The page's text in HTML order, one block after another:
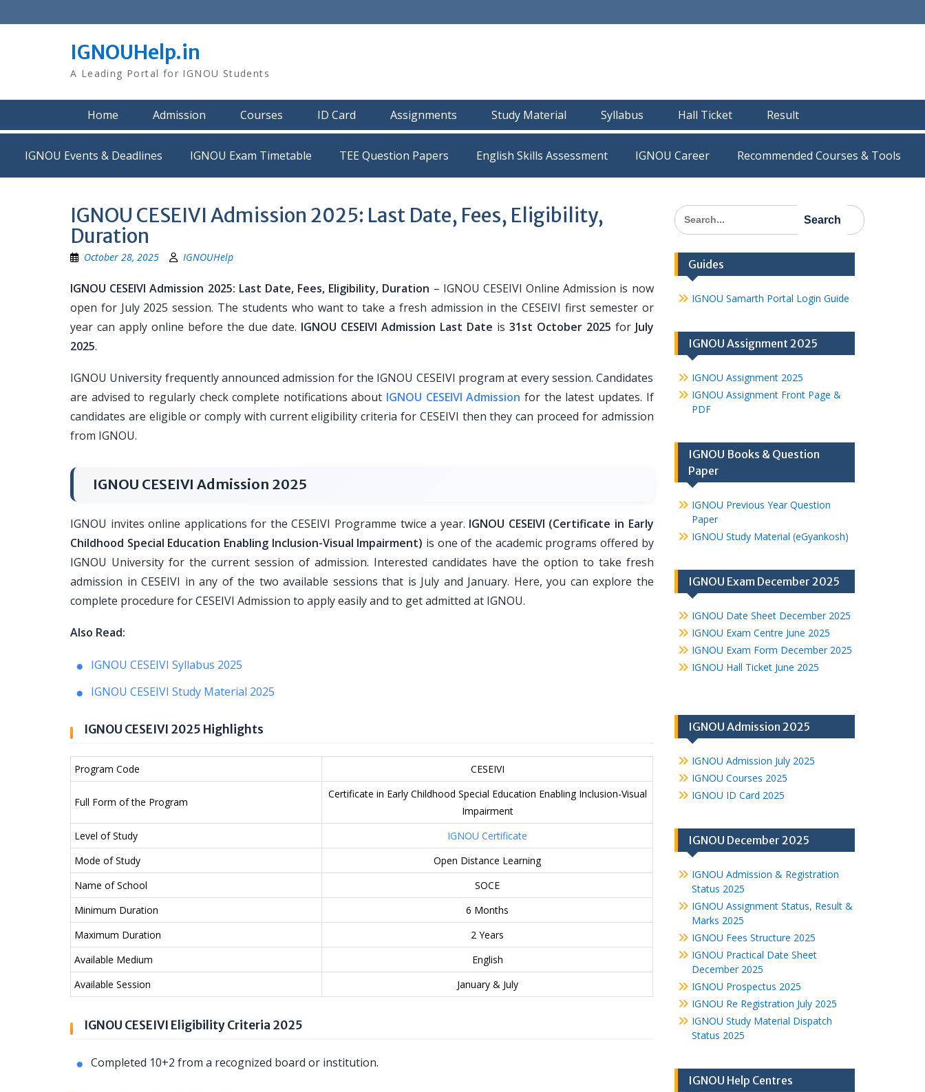
to
IGNOUHelp.in
A Leading Portal for IGNOU Students
Home Admission Courses ID Card Assignments Study Material Syllabus Hall Ticket Result
IGNOU Events & Deadlines IGNOU Exam Timetable TEE Question Papers IGNOU Career Recommended Courses & Tools
IGNOU CESEIVI Admission 2025: Last Date, Fees, Eligibility,
Duration
October 28, 2025 IGNOUHelp
IGNOU CESEIVI Admission 2025: Last Date, Fees, Eligibility, Duration – IGNOU CESEIVI Online Admission is now
open for July 2025 session. The students who want to take a fresh admission in the CESEIVI first semester or
year can apply online before the due date. IGNOU CESEIVI Admission Last Date is 31st October 2025 for July
2025.
IGNOU University frequently announced admission for the IGNOU CESEIVI program at every session. Candidates
are advised to regularly check complete notifications about IGNOU CESEIVI Admission for the latest updates. If
candidates are eligible or comply with current eligibility criteria for CESEIVI then they can proceed for admission
from IGNOU.
IGNOU CESEIVI Admission 2025
IGNOU invites online applications for the CESEIVI Programme twice a year. IGNOU CESEIVI (Certificate in Early
Childhood Special Education Enabling Inclusion-Visual Impairment) is one of the academic programs offered by
IGNOU University for the current session of admission. Interested candidates have the option to take fresh
admission in CESEIVI in any of the two available sessions that is July and January. Here, you can explore the
complete procedure for CESEIVI Admission to apply easily and to get admitted at IGNOU.
Also Read:
IGNOU CESEIVI Syllabus 2025
IGNOU CESEIVI Study Material 2025
IGNOU CESEIVI 2025 Highlights
Program Code CESEIVI
Full Form of the Program
Certificate in Early Childhood Special Education Enabling Inclusion-Visual
Impairment
Level of Study
IGNOU Certificate
Mode of Study
Open Distance Learning
Name of School
SOCE
Minimum Duration
6 Months
Maximum Duration
2 Years
Available Medium
English
Available Session
January & July
IGNOU CESEIVI Eligibility Criteria 2025
Completed 10+2 from a recognized board or institution.
Search
for:
Guides
IGNOU Samarth Portal Login Guide
IGNOU Assignment 2025
IGNOU Assignment 2025
IGNOU Assignment Front Page &
PDF
IGNOU Books & Question
Paper
IGNOU Previous Year Question
Paper
IGNOU Study Material (eGyankosh)
IGNOU Exam December 2025
IGNOU Date Sheet December 2025
IGNOU Exam Centre June 2025
IGNOU Exam Form December 2025
IGNOU Hall Ticket June 2025
IGNOU Admission 2025
IGNOU Admission July 2025
IGNOU Courses 2025
IGNOU ID Card 2025
IGNOU December 2025
IGNOU Admission & Registration
Status 2025
IGNOU Assignment Status, Result &
Marks 2025
IGNOU Fees Structure 2025
IGNOU Practical Date Sheet
December 2025
IGNOU Prospectus 2025
IGNOU Re Registration July 2025
IGNOU Study Material Dispatch
Status 2025
IGNOU Help Centres